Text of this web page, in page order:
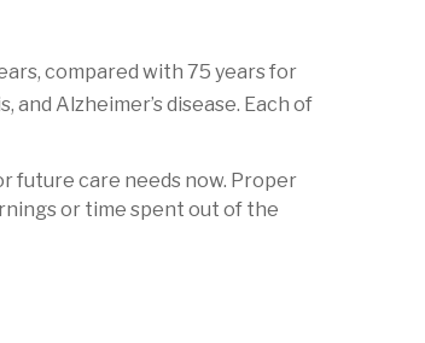
compared with 75 years for
Alzheimer’s disease. Each of
future care needs now. Proper
or time spent out of the